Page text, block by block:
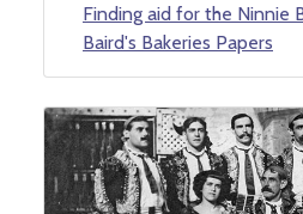
Finding aid for the Ninnie
Baird's Bakeries Papers